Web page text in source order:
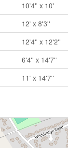
10'4'' x 10'
12' x 8'3''
12'4'' x 12'2''
6'4'' x 14'7''
11' x 14'7''